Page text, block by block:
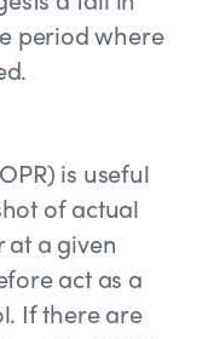
period where
is useful
of actual
a given
act as a
If there are